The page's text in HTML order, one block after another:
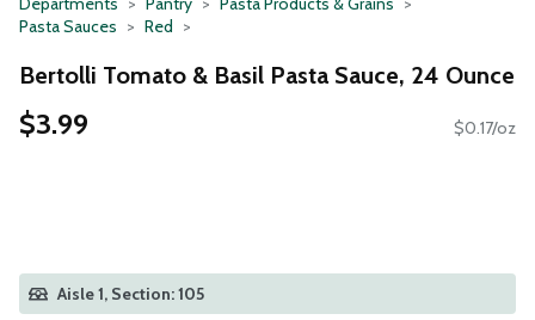
Pasta Sauces
Red
Bertolli Tomato & Basil Pasta Sauce, 24 Ounce
$3.99 $0.17/oz
Aisle 1, Section: 105